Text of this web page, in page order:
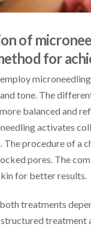
of
for
tone. The
balanced and
activates
The procedure of a
pores. The
for better results.
treatments
treatment